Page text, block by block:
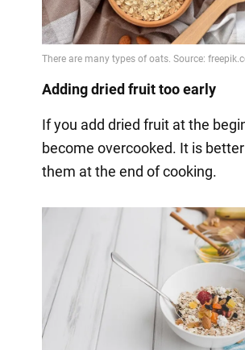
Adding dried fruit too early
If you add dried fruit at the
become overcooked. It is
them at the end of cooking.